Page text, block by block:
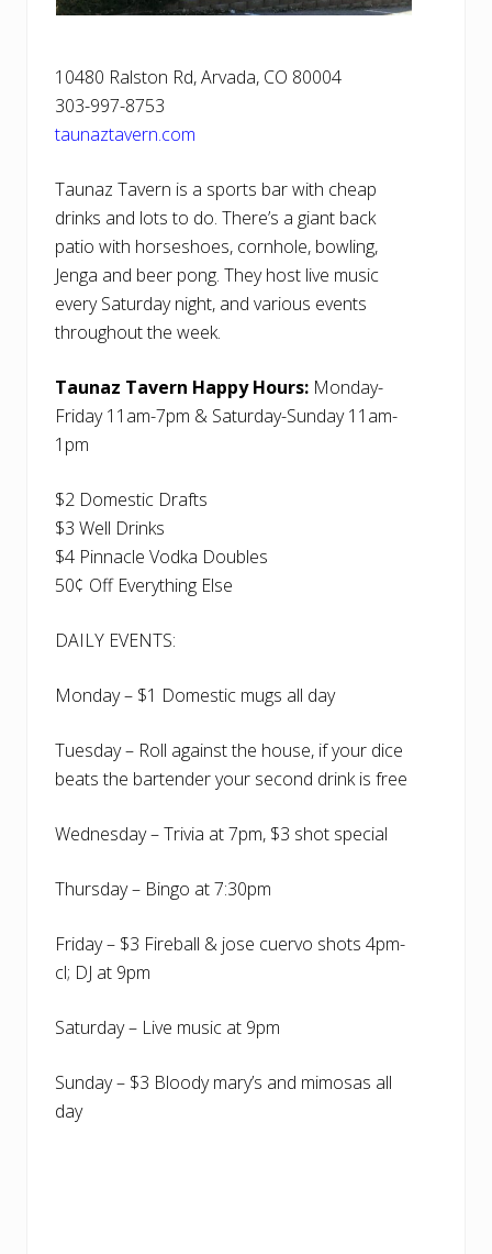
10480 Ralston Rd, Arvada, CO 80004
303-997-8753
taunaztavern.com
Taunaz Tavern is a sports bar with cheap
drinks and lots to do. There’s a giant back
patio with horseshoes, cornhole, bowling,
Jenga and beer pong. They host live music
every Saturday night, and various events
throughout the week.
Taunaz Tavern Happy Hours: Monday-
Friday 11am-7pm & Saturday-Sunday 11am-
1pm
$2 Domestic Drafts
$3 Well Drinks
$4 Pinnacle Vodka Doubles
50¢ Off Everything Else
DAILY EVENTS:
Monday – $1 Domestic mugs all day
Tuesday – Roll against the house, if your dice
beats the bartender your second drink is free
Wednesday – Trivia at 7pm, $3 shot special
Thursday – Bingo at 7:30pm
Friday – $3 Fireball & jose cuervo shots 4pm-
cl; DJ at 9pm
Saturday – Live music at 9pm
Sunday – $3 Bloody mary’s and mimosas all
day